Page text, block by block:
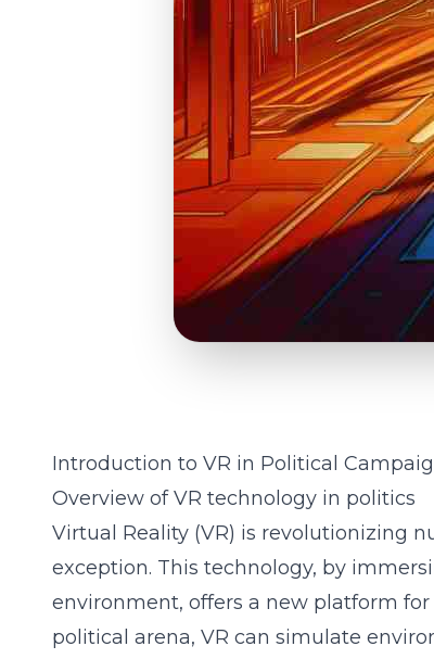
Introduction to VR in Political
Overview of VR technology in politics
Virtual Reality (VR) is revolutionizing
exception. This technology, by
environment, offers a new platform
political arena, VR can simulate